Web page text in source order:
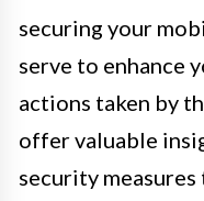
securing your
serve to enhance
actions taken by
offer valuable
security